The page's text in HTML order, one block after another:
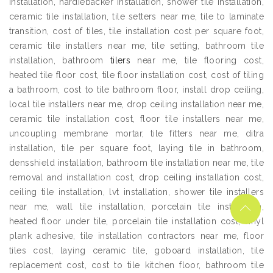
ceramic tile installation, tile setters near me, tile to laminate
transition, cost of tiles, tile installation cost per square foot,
ceramic tile installers near me, tile setting, bathroom tile
installation, bathroom tilers near me, tile flooring cost,
heated tile floor cost, tile floor installation cost, cost of tiling
a bathroom, cost to tile bathroom floor, install drop ceiling,
local tile installers near me, drop ceiling installation near me,
ceramic tile installation cost, floor tile installers near me,
uncoupling membrane mortar, tile fitters near me, ditra
installation, tile per square foot, laying tile in bathroom,
densshield installation, bathroom tile installation near me, tile
removal and installation cost, drop ceiling installation cost,
ceiling tile installation, lvt installation, shower tile installers
near me, wall tile installation, porcelain tile installation,
heated floor under tile, porcelain tile installation cost, vinyl
plank adhesive, tile installation contractors near me, floor
tiles cost, laying ceramic tile, goboard installation, tile
replacement cost, cost to tile kitchen floor, bathroom tile